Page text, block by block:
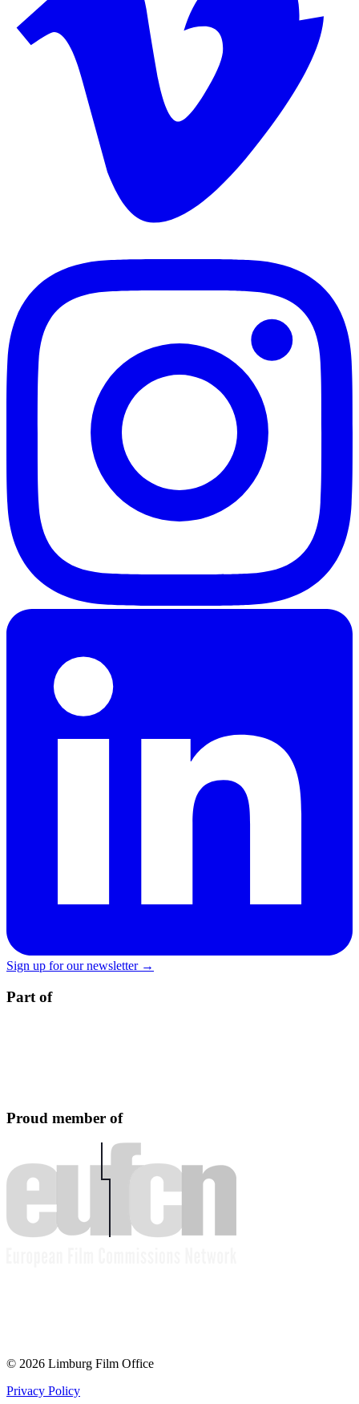
Sign up for our newsletter →
Part of
Proud member of
© 2026 Limburg Film Office
Privacy Policy